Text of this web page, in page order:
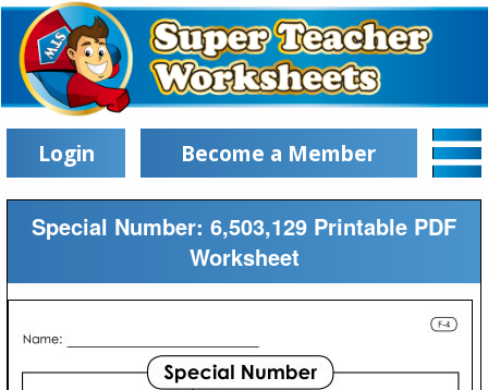
Login Become a Member
Special Number: 6,503,129 Printable PDF
Worksheet